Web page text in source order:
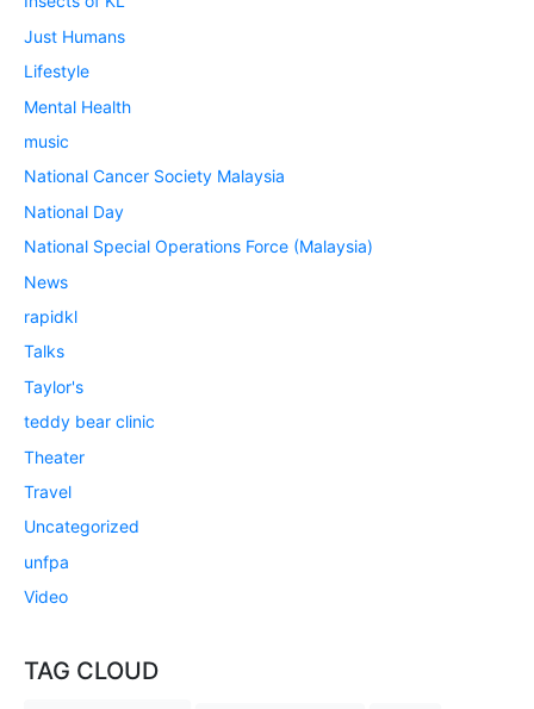
Just Humans
Lifestyle
Mental Health
music
National Cancer Society Malaysia
National Day
National Special Operations Force (Malaysia)
News
rapidkl
Talks
Taylor's
teddy bear clinic
Theater
Travel
Uncategorized
unfpa
Video
TAG CLOUD